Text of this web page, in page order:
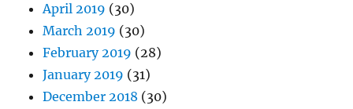
April 2019 (30)
March 2019 (30)
February 2019 (28)
January 2019 (31)
December 2018 (30)